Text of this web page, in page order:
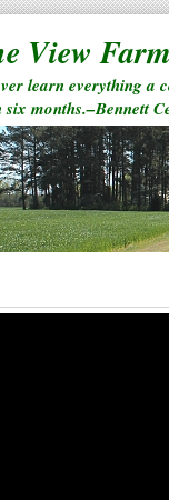
View Farm
learn everything a
months.–Bennett